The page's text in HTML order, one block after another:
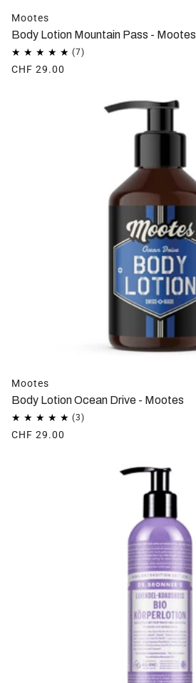
Mootes
Body Lotion Mountain Pass - Mootes
CHF 29.00
Mootes
Body Lotion Ocean Drive - Mootes
CHF 29.00